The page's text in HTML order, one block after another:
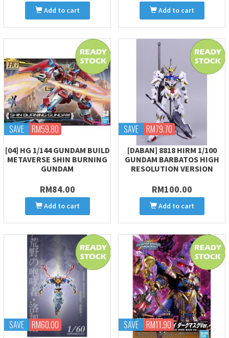
Add to cart Add to cart
SAVE RM59.80
[04] HG 1/144 GUNDAM BUILD
METAVERSE SHIN BURNING
GUNDAM
RM84.00
Add to cart
SAVE RM79.70
[DABAN] 8818 HIRM 1/100
GUNDAM BARBATOS HIGH
RESOLUTION VERSION
RM100.00
Add to cart
SAVE RM60.00 SAVE RM11.90